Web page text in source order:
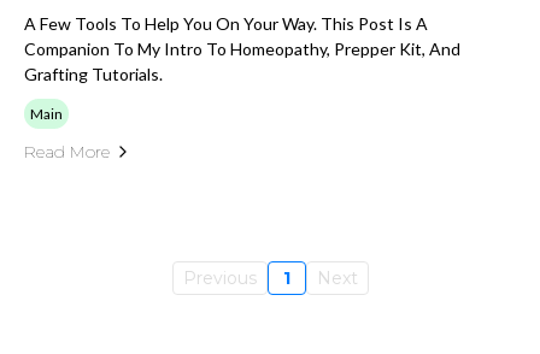
A Few Tools To Help You On Your Way. This Post Is A
Companion To My Intro To Homeopathy, Prepper Kit, And
Grafting Tutorials.
Main
Read More
Previous 1 Next